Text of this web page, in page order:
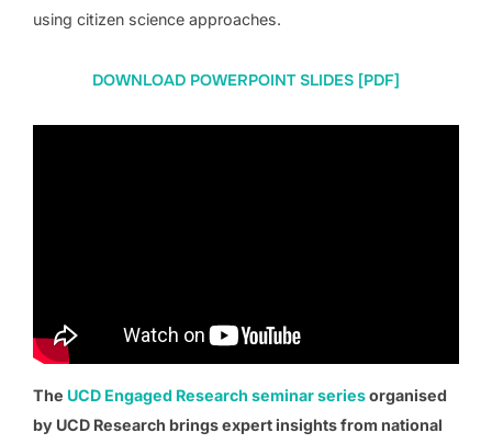
using citizen science approaches.
DOWNLOAD POWERPOINT SLIDES [PDF]
The UCD Engaged Research seminar seriesorganised
by UCD Research brings expert insights from national